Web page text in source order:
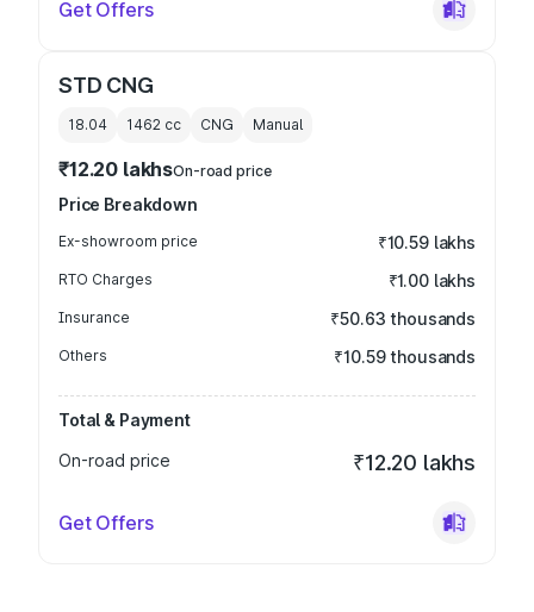
Get Offers
STD CNG
18.04 1462 cc CNG Manual
₹12.20 lakhsOn-road price
Price Breakdown
Ex-showroom price ₹10.59 lakhs
RTO Charges ₹1.00 lakhs
Insurance ₹50.63 thousands
Others ₹10.59 thousands
Total & Payment
On-road price
₹12.20 lakhs
Get Offers